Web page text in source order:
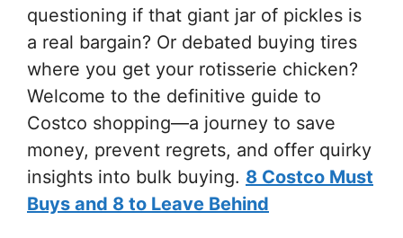
questioning if that giant jar of pickles is
a real bargain? Or debated buying tires
where you get your rotisserie chicken?
Welcome to the definitive guide to
Costco shopping—a journey to save
money, prevent regrets, and offer quirky
insights into bulk buying. 8 Costco Must
Buys and 8 to Leave Behind